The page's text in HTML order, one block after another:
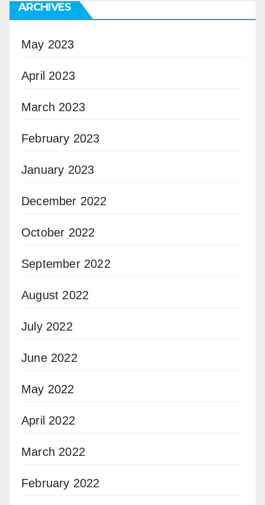
ARCHIVES
May 2023
April 2023
March 2023
February 2023
January 2023
December 2022
October 2022
September 2022
August 2022
July 2022
June 2022
May 2022
April 2022
March 2022
February 2022